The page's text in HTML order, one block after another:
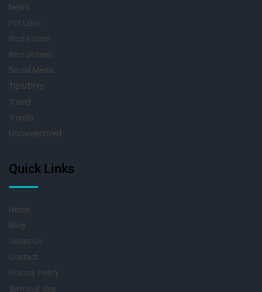
News
Pet Love
Real Estate
Recruitment
Social Media
Tips/DIYs
Travel
Trends
Uncategorized
Quick Links
Home
Blog
About Us
Contact
Privacy Policy
Terms of Use